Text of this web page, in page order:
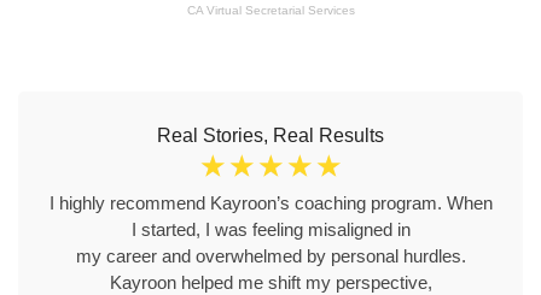
CA Virtual Secretarial Services
Real Stories, Real Results
☆ ☆ ☆ ☆ ☆
I highly recommend Kayroon’s coaching program. When
I started, I was feeling misaligned in
my career and overwhelmed by personal hurdles.
Kayroon helped me shift my perspective,